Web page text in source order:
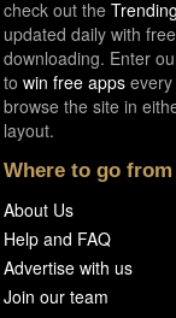
check out the
updated daily with
downloading. Enter
to win free apps every
browse the site in
layout.
Where to go from
About Us
Help and FAQ
Advertise with us
Join our team